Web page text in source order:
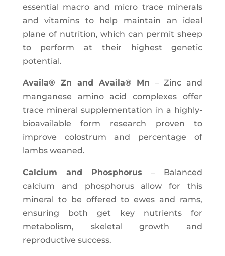
essential macro and micro trace minerals
and vitamins to help maintain an ideal
plane of nutrition, which can permit sheep
to perform at their highest genetic
potential.
Availa® Zn and Availa® Mn – Zinc and
manganese amino acid complexes offer
trace mineral supplementation in a highly-
bioavailable form research proven to
improve colostrum and percentage of
lambs weaned.
Calcium and Phosphorus – Balanced
calcium and phosphorus allow for this
mineral to be offered to ewes and rams,
ensuring both get key nutrients for
metabolism, skeletal growth and
reproductive success.